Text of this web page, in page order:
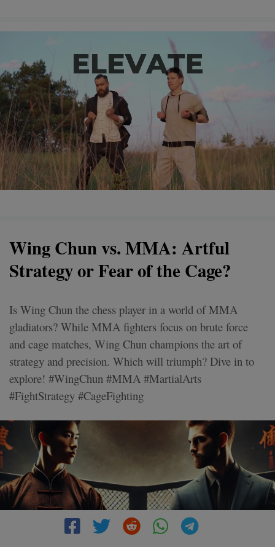
Wing Chun vs. MMA: Artful
Strategy or Fear of the Cage?
Is Wing Chun the chess player in a world of MMA
gladiators? While MMA fighters focus on brute force
and cage matches, Wing Chun champions the art of
strategy and precision. Which will triumph? Dive in to
explore! #WingChun #MMA #MartialArts
#FightStrategy #CageFighting